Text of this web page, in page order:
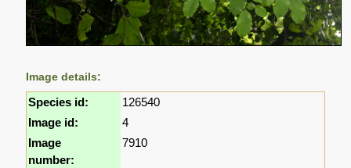
Image details:
Species id:
126540
Image id:
4
Image
number:
7910